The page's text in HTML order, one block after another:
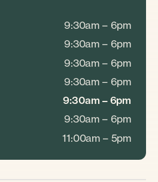
9:30am – 6pm
9:30am – 6pm
9:30am – 6pm
9:30am – 6pm
9:30am – 6pm
9:30am – 6pm
11:00am – 5pm